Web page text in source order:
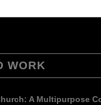
WORK
A Multipurpose